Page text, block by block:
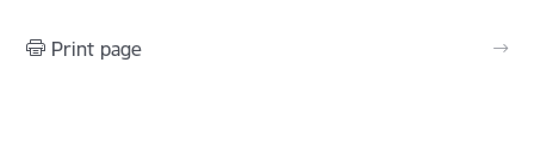
Print page